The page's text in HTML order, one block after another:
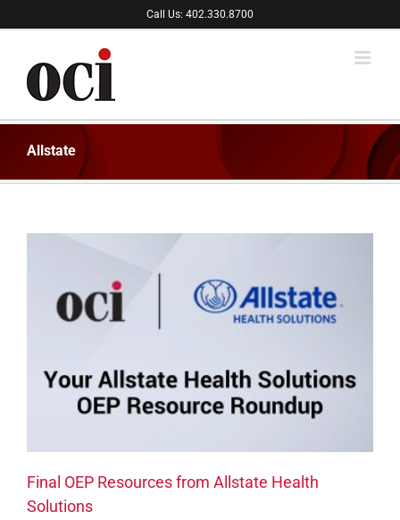
to
Call Us: 402.330.8700
Allstate
Final OEP Resources from Allstate Health
Solutions